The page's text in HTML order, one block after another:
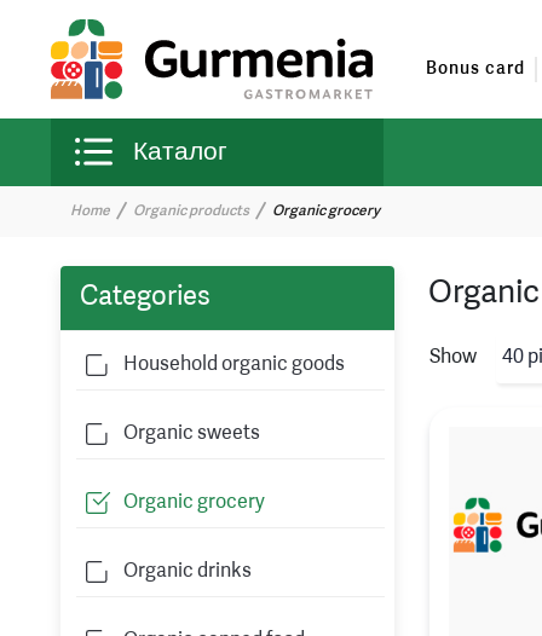
Bonus card
Каталог
Home Organic products Organic grocery
Categories
Household organic goods
Organic sweets
Organic grocery
Organic drinks
Show 40